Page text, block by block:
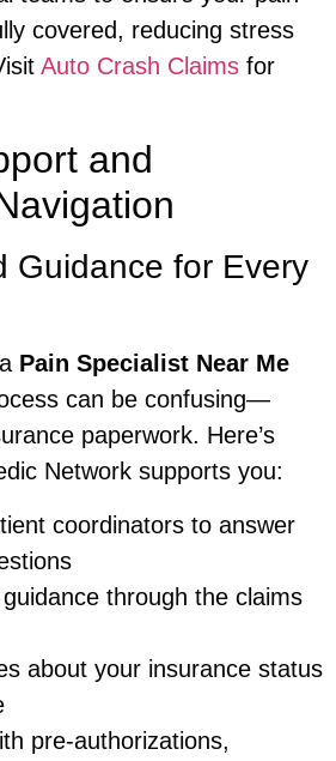
covered, reducing stress
Auto Crash Claims for
and
Guidance for Every
Pain Specialist Near Me
can be confusing—
paperwork. Here’s
Network supports you:
coordinators to answer
through the claims
about your insurance status
pre-authorizations,